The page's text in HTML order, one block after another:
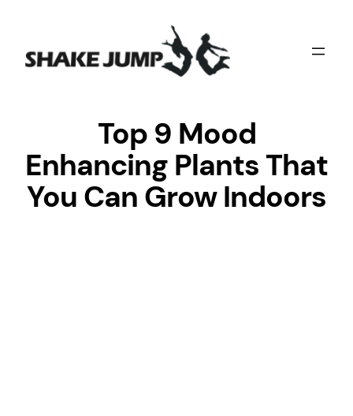
content
Top 9 Mood
Enhancing Plants That
You Can Grow Indoors